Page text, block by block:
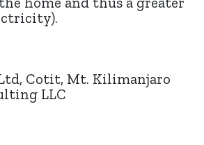
Cotit, Mt. Kilimanjaro
LLC